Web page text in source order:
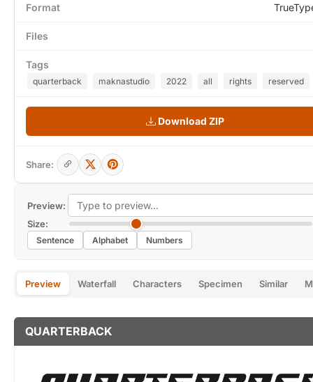
Preview:
Size:
Sentence Alphabet Numbers
Preview Waterfall Characters Specimen Similar
QUARTERBACK
Format
Files
Tags
quarterback maknastudio 2022 all rights reserved
Download ZIP
Share: